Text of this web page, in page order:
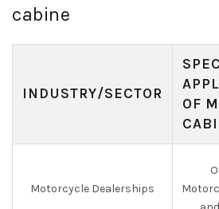
cabine
INDUSTRY/SECTOR
OF
Motorcycle Dealerships